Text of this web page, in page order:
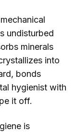
undisturbed
minerals
into
bonds
hygienist with
it off.
is